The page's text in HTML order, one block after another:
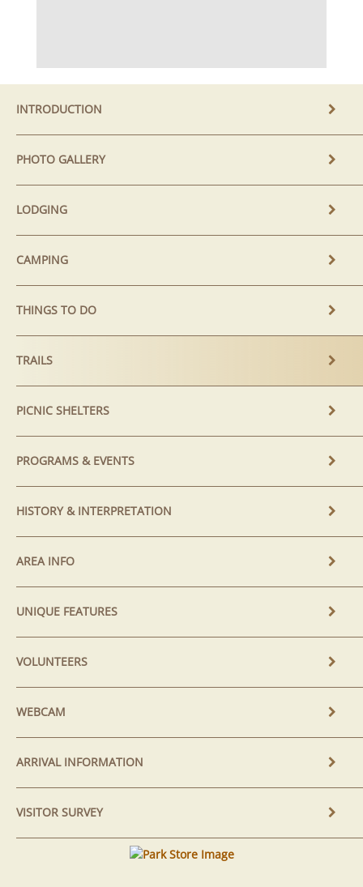
INTRODUCTION
PHOTO GALLERY
LODGING
CAMPING
THINGS TO DO
TRAILS
PICNIC SHELTERS
PROGRAMS & EVENTS
HISTORY & INTERPRETATION
AREA INFO
UNIQUE FEATURES
VOLUNTEERS
WEBCAM
ARRIVAL INFORMATION
VISITOR SURVEY